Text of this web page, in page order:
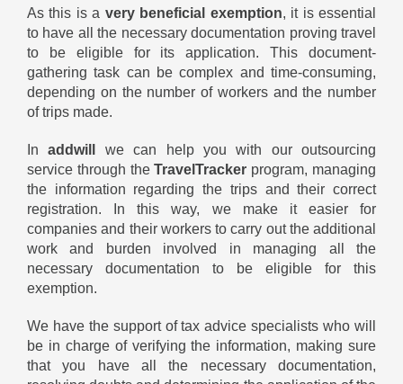
As this is a very beneficial exemption, it is essential
to have all the necessary documentation proving travel
to be eligible for its application. This document-
gathering task can be complex and time-consuming,
depending on the number of workers and the number
of trips made.
Inaddwill we can help you with our outsourcing
service through theTravelTracker program, managing
the information regarding the trips and their correct
registration. In this way, we make it easier for
companies and their workers to carry out the additional
work and burden involved in managing all the
necessary documentation to be eligible for this
exemption.
We have the support of tax advice specialists who will
be in charge of verifying the information, making sure
that you have all the necessary documentation,